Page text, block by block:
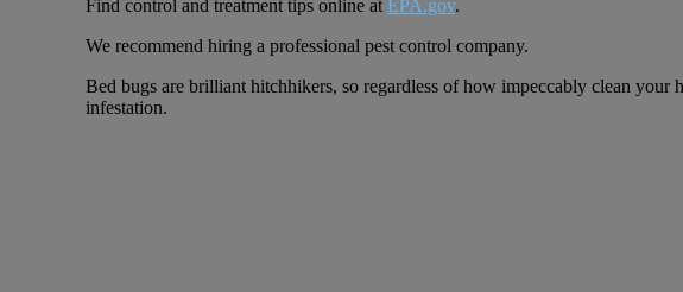
Find control and treatment tips online atEPA.gov.
We recommend hiring a professional pest control company.
Bed bugs are brilliant hitchhikers, so regardless of how impeccably clean
infestation.